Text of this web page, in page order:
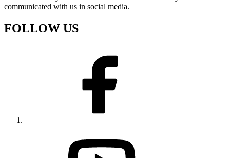
communicated with us in social media.
FOLLOW US